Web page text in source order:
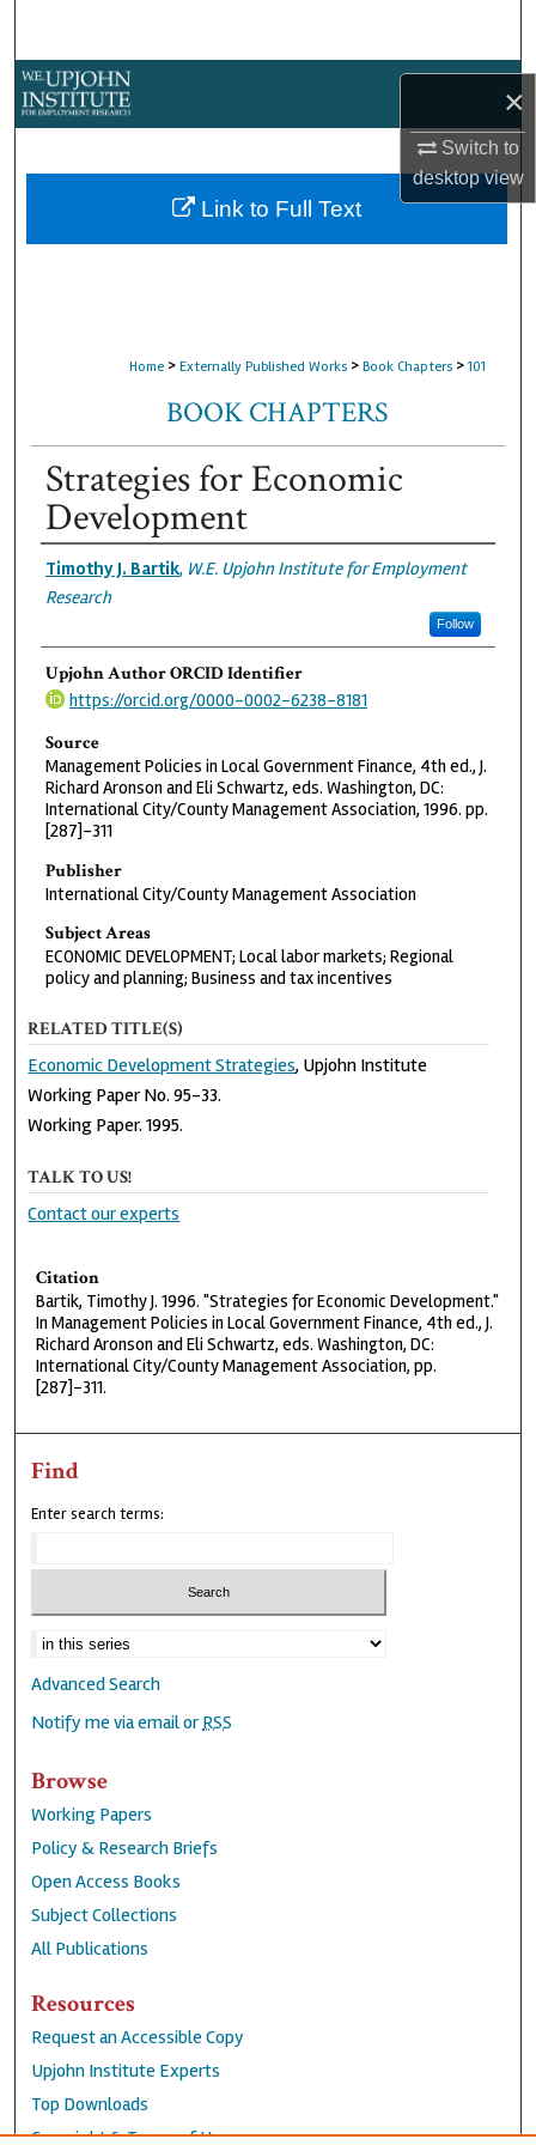
×
Switch to
desktopview
About
Home > Externally Published Works > Book Chapters > 101
BOOK CHAPTERS
Strategies for Economic
Development
Authors
Timothy J. Bartik, W.E. Upjohn Institute for Employment
Research
Follow
Upjohn Author ORCID Identifier
https://orcid.org/0000-0002-6238-8181
Source
Management Policies in Local Government Finance, 4th ed., J.
Richard Aronson and Eli Schwartz, eds. Washington, DC:
International City/County Management Association, 1996. pp.
[287]-311
Publisher
International City/County Management Association
Subject Areas
ECONOMIC DEVELOPMENT; Local labor markets; Regional
policy and planning; Business and tax incentives
Link to Full Text
RELATED TITLE(S)
Economic Development Strategies, Upjohn Institute
Working Paper No. 95-33.
Working Paper. 1995.
TALK TO US!
Contact our experts
Citation
Bartik, Timothy J. 1996. "Strategies for Economic Development."
In Management Policies in Local Government Finance, 4th ed., J.
Richard Aronson and Eli Schwartz, eds. Washington, DC:
International City/County Management Association, pp.
[287]-311.
Find
Enter search terms:
Advanced Search
Notify me via email or RSS
Browse
Working Papers
Policy & Research Briefs
Open Access Books
Subject Collections
All Publications
Resources
Request an Accessible Copy
Upjohn Institute Experts
Top Downloads
Copyright & Terms of Use